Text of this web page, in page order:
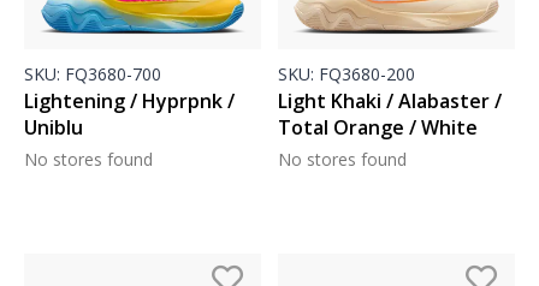
SKU: FQ3680-700
Lightening / Hyprpnk /
Uniblu
No stores found
SKU: FQ3680-200
Light Khaki / Alabaster /
Total Orange / White
No stores found